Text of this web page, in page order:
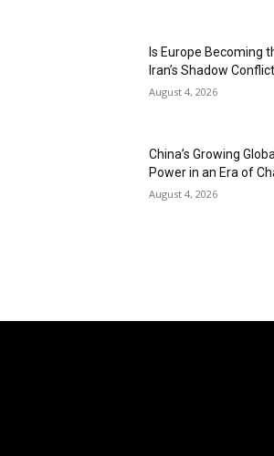
Is Europe Becoming
Iran’s Shadow
August 4, 2026
China’s Growing
Power in an Era of
August 4, 2026